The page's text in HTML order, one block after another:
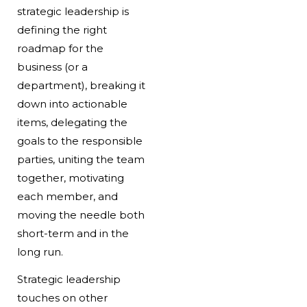
strategic leadership is
defining the right
roadmap for the
business (or a
department), breaking it
down into actionable
items, delegating the
goals to the responsible
parties, uniting the team
together, motivating
each member, and
moving the needle both
short-term and in the
long run.
Strategic leadership
touches on other